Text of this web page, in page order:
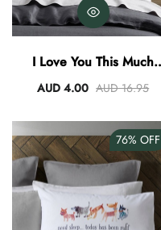
I Love You This Much
Standard Pillowcase
AUD 4.00 AUD 16.95
76% OFF